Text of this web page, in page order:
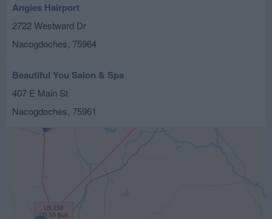
Angies Hairport
2722 Westward Dr
Nacogdoches, 75964
Beautiful You Salon & Spa
407 E Main St
Nacogdoches, 75961